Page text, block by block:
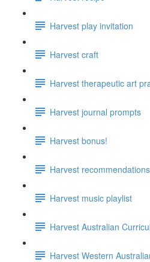
Harvest play invitation
Harvest craft
Harvest therapeutic art
Harvest journal prompts
Harvest bonus!
Harvest recommendations
Harvest music playlist
Harvest Australian
Harvest Western